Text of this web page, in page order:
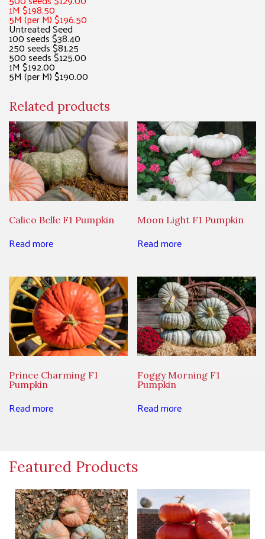
1M $198.50
5M (per M) $196.50
Untreated Seed
100 seeds $38.40
250 seeds $81.25
500 seeds $125.00
1M $192.00
5M (per M) $190.00
Related products
Calico Belle F1 Pumpkin
Read more
Moon Light F1 Pumpkin
Read more
Prince Charming F1
Pumpkin
Read more
Foggy Morning F1
Pumpkin
Read more
Featured Products